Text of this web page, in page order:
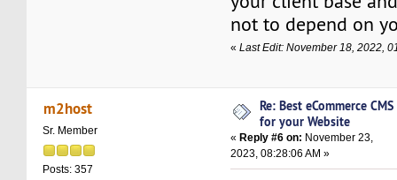
not to depend on
«Last Edit: November 18, 2022,
m2host
Sr. Member
Posts: 357
Re: Best eCommerce CMS
for your Website
«Reply #6 on: November 23,
2023, 08:28:06 AM »